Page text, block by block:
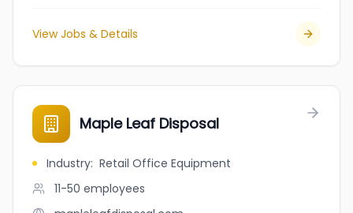
View Jobs & Details
Maple Leaf Disposal
Industry: Retail Office Equipment
11-50 employees